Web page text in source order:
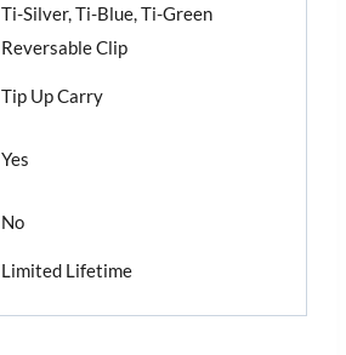
Ti-Silver, Ti-Blue, Ti-Green
Reversable Clip
Tip Up Carry
Yes
No
Limited Lifetime